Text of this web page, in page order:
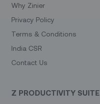
Why Zinier
Privacy Policy
Terms & Conditions
India CSR
Contact Us
Z PRODUCTIVITY SUITE